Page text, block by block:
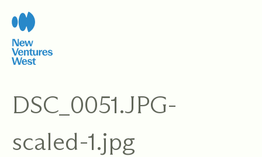
content
DSC_0051.JPG-
scaled-1.jpg